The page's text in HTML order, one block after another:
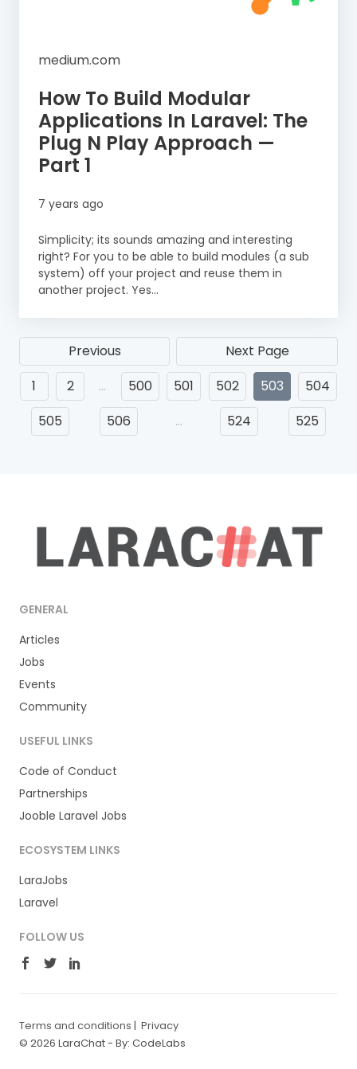
medium.com
How To Build Modular
Applications In Laravel: The
Plug N Play Approach —
Part 1
7 years ago
Simplicity; its sounds amazing and interesting
right? For you to be able to build modules (a sub
system) off your project and reuse them in
another project. Yes...
Previous
Next Page
1
2 … 500 501 502 503
504
505
506 … 524 525
GENERAL
Articles
Jobs
Events
Community
USEFUL LINKS
Code of Conduct
Partnerships
Jooble Laravel Jobs
ECOSYSTEM LINKS
LaraJobs
Laravel
FOLLOW US
Terms and conditions | Privacy
© 2026 LaraChat - By: CodeLabs